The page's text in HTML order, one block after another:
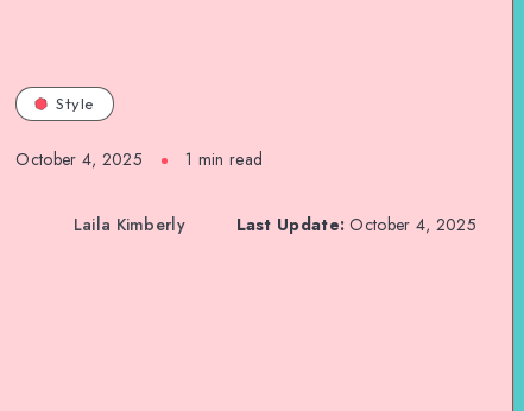
Style
October 4, 2025 1 min read
Laila Kimberly Last Update: October 4, 2025